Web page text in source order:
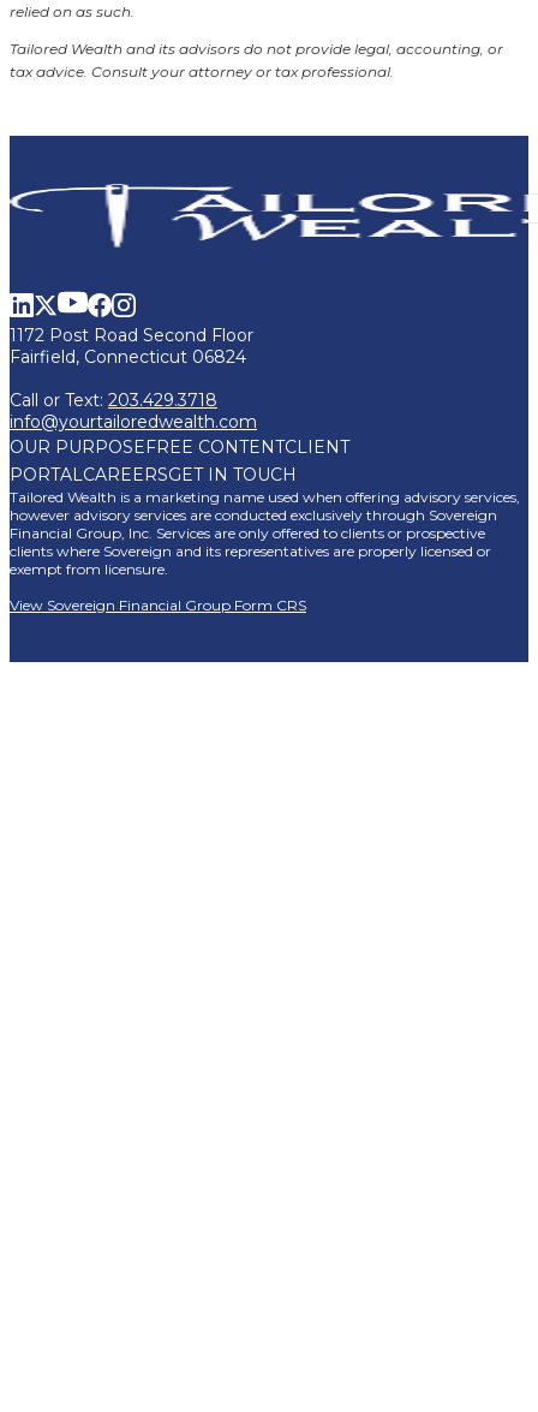
relied on as such.
Tailored Wealth and its advisors do not provide legal, accounting, or
tax advice. Consult your attorney or tax professional.
1172 Post Road Second Floor
Fairfield, Connecticut 06824
Call or Text: 203.429.3718
info@yourtailoredwealth.com
OUR PURPOSEFREE CONTENTCLIENT
PORTALCAREERSGET IN TOUCH
Tailored Wealth is a marketing name used when offering advisory services,
however advisory services are conducted exclusively through Sovereign
Financial Group, Inc. Services are only offered to clients or prospective
clients where Sovereign and its representatives are properly licensed or
exempt from licensure.
View Sovereign Financial Group Form CRS